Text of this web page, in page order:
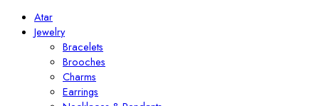
Atar
Jewelry
Bracelets
Brooches
Charms
Earrings